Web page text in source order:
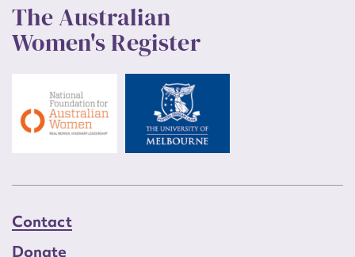
The Australian
Women's Register
Contact
Donate